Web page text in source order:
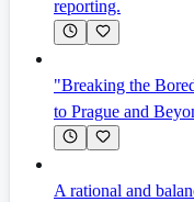
reporting.
"Breaking the
to Prague and
A rational and